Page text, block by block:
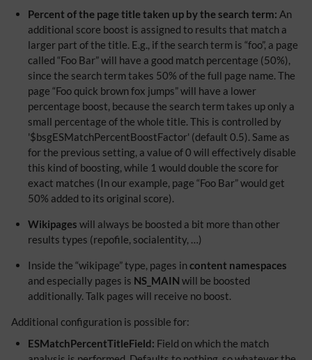
Percent of the page title taken up by the search term: An
additional score boost is assigned to results that match a
larger part of the title. E.g., if the search term is “foo”, a page
called “Foo Bar” will have a good match percentage (50%),
since the search term takes 50% of the full page name. The
page “Foo quick brown fox jumps” will have a lower
percentage boost, because the search term takes up only a
small percentage of the whole title. This is controlled by
'$bsgESMatchPercentBoostFactor' (default 0.5). Same as
for the previous setting, a value of 0 will effectively disable
this kind of boosting, while 1 would double the score for
exact matches (In our example, page “Foo Bar” would get
50% added to its original score).
Wikipages will always be boosted a bit more than other
results types (repofile, socialentity, …)
Inside the “wikipage” type, pages incontent namespaces
and especially pages is NS_MAIN will be boosted
additionally. Talk pages will receive no boost.
Additional configuration is possible for:
ESMatchPercentTitleField: Field on which the match